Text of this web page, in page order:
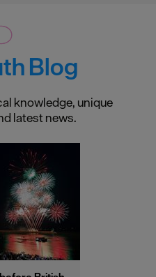
Blog
knowledge, unique
latest news.